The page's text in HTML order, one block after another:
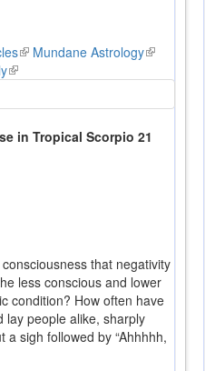
(linkMundane Astrology(link
(link
external)
in Tropical Scorpio 21
that negativity
less conscious and lower
condition? How often have
lay people alike, sharply
sigh followed by “Ahhhhh,